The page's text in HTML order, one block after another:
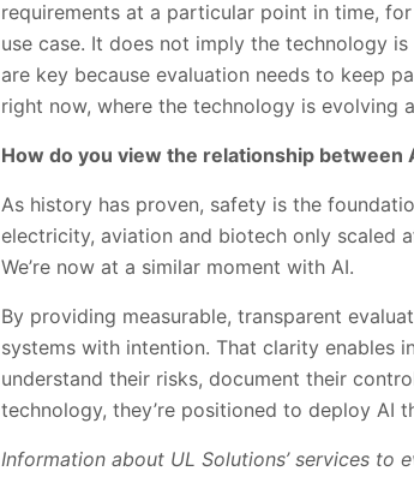
requirements at a particular point in time,
use case. It does not imply the technology
are key because evaluation needs to keep
right now, where the technology is evolving
How do you view the relationship between
As history has proven, safety is the
electricity, aviation and biotech only scaled
We’re now at a similar moment with AI.
By providing measurable, transparent
systems with intention. That clarity enables
understand their risks, document their
technology, they’re positioned to deploy AI
Information about UL Solutions’ services